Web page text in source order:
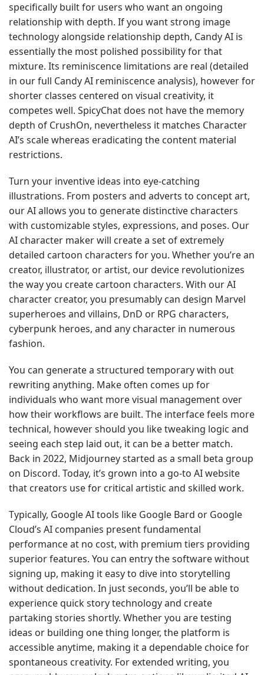
specifically built for users who want an ongoing
relationship with depth. If you want strong image
technology alongside relationship depth, Candy AI is
essentially the most polished possibility for that
mixture. Its reminiscence limitations are real (detailed
in our full Candy AI reminiscence analysis), however for
shorter classes centered on visual creativity, it
competes well. SpicyChat does not have the memory
depth of CrushOn, nevertheless it matches Character
AI’s scale whereas eradicating the content material
restrictions.
Turn your inventive ideas into eye-catching
illustrations. From posters and adverts to concept art,
our AI allows you to generate distinctive characters
with customizable styles, expressions, and poses. Our
AI character maker will create a set of extremely
detailed cartoon characters for you. Whether you’re an
creator, illustrator, or artist, our device revolutionizes
the way you create cartoon characters. With our AI
character creator, you presumably can design Marvel
superheroes and villains, DnD or RPG characters,
cyberpunk heroes, and any character in numerous
fashion.
You can generate a structured temporary with out
rewriting anything. Make often comes up for
individuals who want more visual management over
how their workflows are built. The interface feels more
technical, however should you like tweaking logic and
seeing each step laid out, it can be a better match.
Back in 2022, Midjourney started as a small beta group
on Discord. Today, it’s grown into a go-to AI website
that creators use for critical artistic and skilled work.
Typically, Google AI tools like Google Bard or Google
Cloud’s AI companies present fundamental
performance at no cost, with premium tiers providing
superior features. You can entry the software without
signing up, making it easy to dive into storytelling
without dedication. In just seconds, you’ll be able to
experience quick story technology and create
partaking stories shortly. Whether you are testing
ideas or building one thing longer, the platform is
accessible anytime, making it a dependable choice for
spontaneous creativity. For extended writing, you